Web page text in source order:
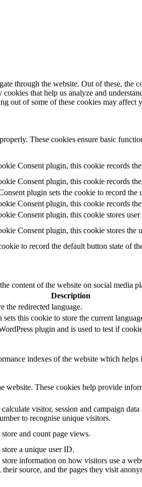
through the website. Out of these, the
that help us analyze and
out of some of these cookies may affect
These cookies ensure basic
Consent plugin, this cookie records
Consent plugin, this cookie records
plugin sets the cookie to record
Consent plugin, this cookie records
Consent plugin, this cookie stores
Consent plugin, this cookie stores the
to record the default button state of
content of the website on social media
Description
the redirected language.
this cookie to store the current
plugin and is used to test if
indexes of the website which
These cookies help provide
visitor, session and campaign
to recognise unique visitors.
and count page views.
a unique user ID.
information on how visitors use a
source, and the pages they visit